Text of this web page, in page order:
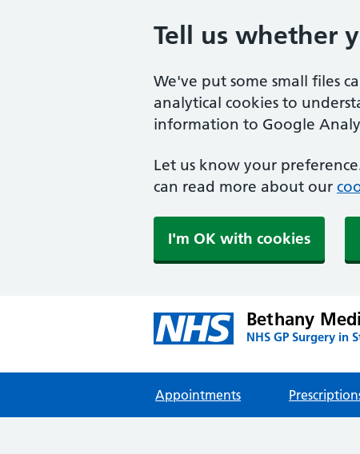
Tell us whether
We've put some small files
analytical cookies to
information to Google
Let us know your
can read more about our
I'm OK with cookies
Bethany
NHS GP Surgery in
Appointments